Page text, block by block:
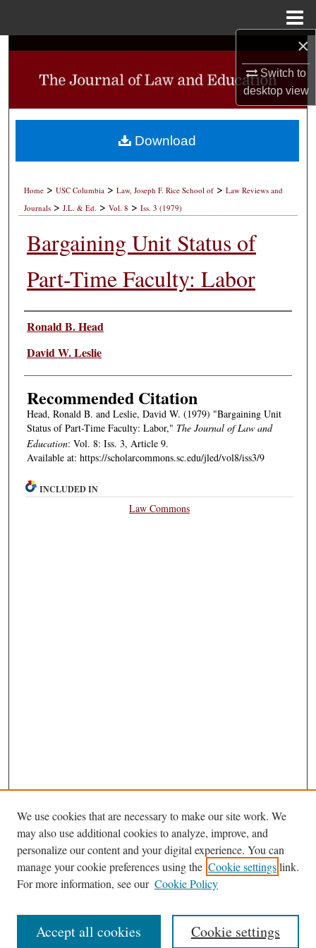
×
Switch to
desktopview
Search
Browse Collections
My Account
About
Digital Commons Network™
Home > USC Columbia > Law, Joseph F. Rice School of > Law Reviews and
Journals > J.L. & Ed. > Vol. 8 > Iss. 3 (1979)
Bargaining Unit Status of
Part-Time Faculty: Labor
Authors
Ronald B. Head
David W. Leslie
Recommended Citation
Head, Ronald B. and Leslie, David W. (1979) "Bargaining Unit
Status of Part-Time Faculty: Labor," The Journal of Law and
Education: Vol. 8: Iss. 3, Article 9.
Available at: https://scholarcommons.sc.edu/jled/vol8/iss3/9
Download
INCLUDED IN
Law Commons
Journal Home
Editorial Board
Receive Email Notices or RSS
We use cookies that are necessary to make our site work. We
may also use additional cookies to analyze, improve, and
personalize our content and your digital experience. You can
manage your cookie preferences using the Cookie settingslink.
For more information, see our Cookie Policy
Cookie settings
Accept all cookies